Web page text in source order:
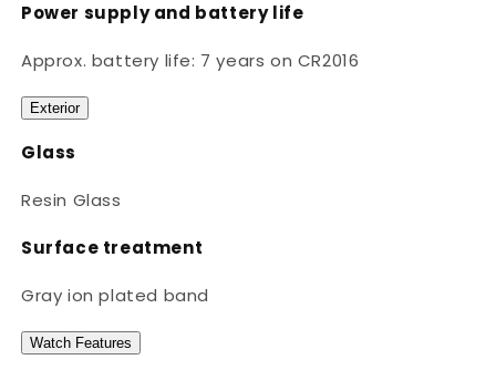
Power supply and battery life
Approx. battery life: 7 years on CR2016
Exterior
Glass
Resin Glass
Surface treatment
Gray ion plated band
Watch Features